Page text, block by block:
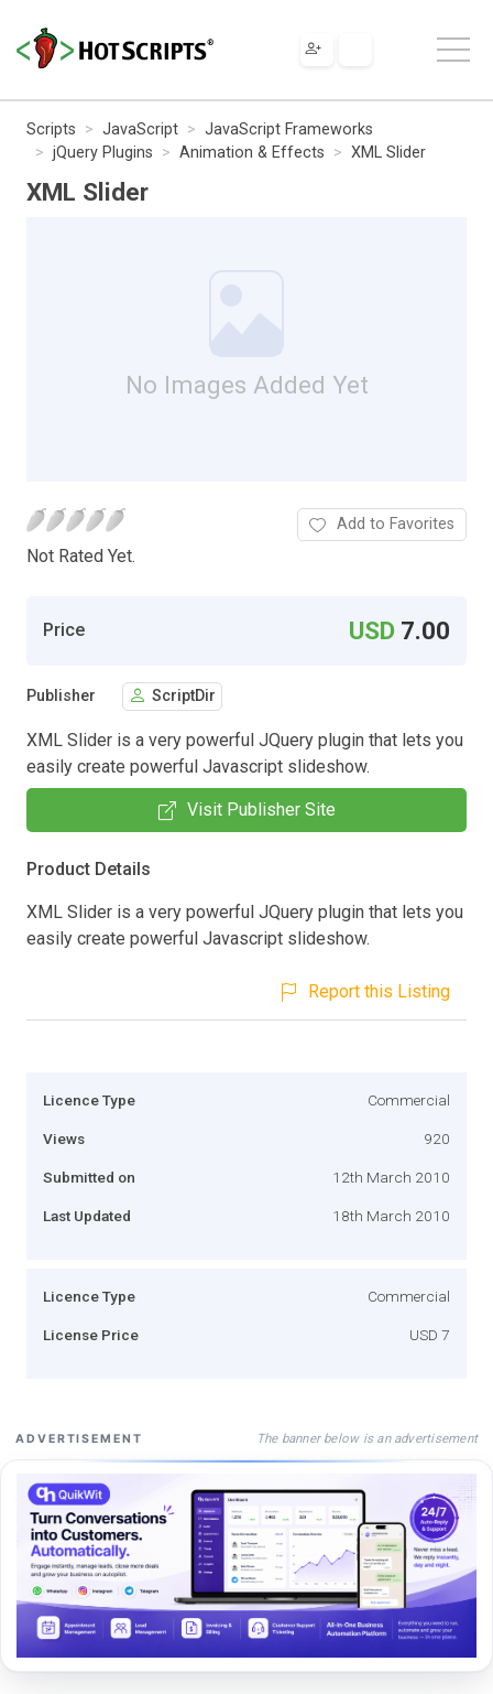
Scripts JavaScript
JavaScript Frameworks
jQuery Plugins
Animation & Effects XML Slider
XML Slider
No Images Added Yet
Not Rated Yet.
Add to Favorites
Price USD 7.00
Publisher ScriptDir
XML Slider is a very powerful JQuery plugin that lets you
easily create powerful Javascript slideshow.
Visit Publisher Site
Product Details
XML Slider is a very powerful JQuery plugin that lets you
easily create powerful Javascript slideshow.
Report this Listing
Licence Type Commercial
Views 920
Submitted on 12th March 2010
Last Updated 18th March 2010
Licence Type Commercial
License Price USD 7
ADVERTISEMENT The banner below is an advertisement